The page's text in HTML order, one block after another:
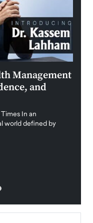
Management
and
In an
world defined by